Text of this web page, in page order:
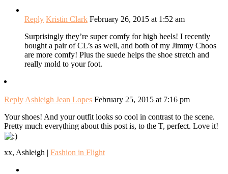
Reply Kristin Clark February 26, 2015 at 1:52 am
Surprisingly they’re super comfy for high heels! I recently
bought a pair of CL’s as well, and both of my Jimmy Choos
are more comfy! Plus the suede helps the shoe stretch and
really mold to your foot.
ReplyAshleigh Jean Lopes February 25, 2015 at 7:16 pm
Your shoes! And your outfit looks so cool in contrast to the scene.
Pretty much everything about this post is, to the T, perfect. Love it!
xx, Ashleigh | Fashion in Flight